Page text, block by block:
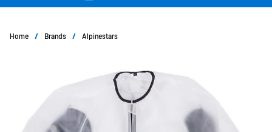
Home / Brands / Alpinestars